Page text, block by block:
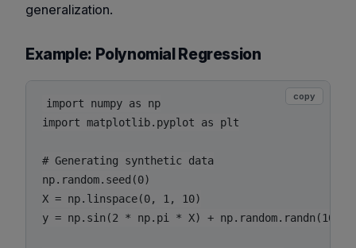
generalization.
Example: Polynomial Regression
import numpy as np
import matplotlib.pyplot as plt
# Generating synthetic data
np.random.seed(0)
X = np.linspace(0, 1, 10)
y = np.sin(2 * np.pi * X) + np.random.randn(10)
copy